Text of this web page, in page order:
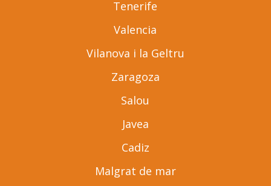
Tenerife
Valencia
Vilanova i la Geltru
Zaragoza
Salou
Javea
Cadiz
Malgrat de mar